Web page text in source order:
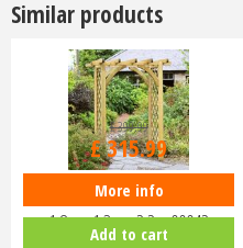
Similar products
Zest 4 Leisure - Horizon Arch
1.8m x 1.3m x 2.2m 00042
£399.99
£315.99
More info
Add to cart